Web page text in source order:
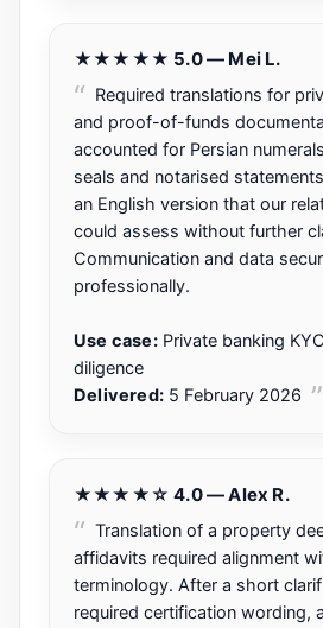
★★★★★ 5.0 — Mei L.
Required translations for
and proof-of-funds
accounted for Persian
seals and notarised
an English version that our
could assess without further
Communication and data
professionally.
Use case:Private banking
diligence
Delivered: 5 February 2026
★★★★☆ 4.0 — Alex R.
Translation of a property
affidavits required alignment
terminology. After a short
required certification wording,